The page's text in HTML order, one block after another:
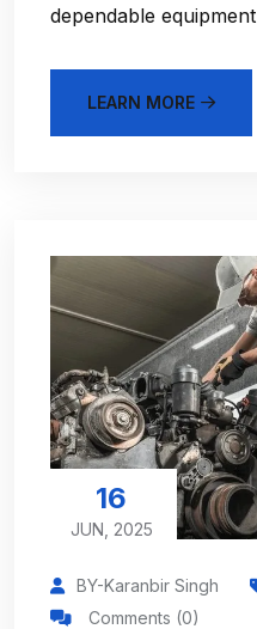
dependable equipment
LEARN MORE
16
JUN, 2025
BY-Karanbir Singh
Comments (0)